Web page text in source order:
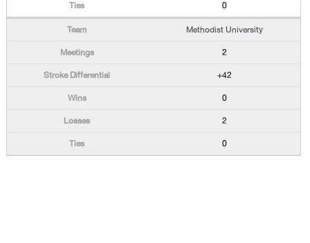
0
Methodist University
2
+42
0
2
0